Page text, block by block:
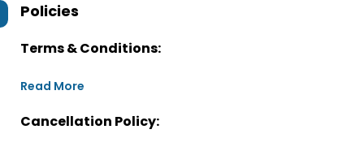
Policies
Terms & Conditions:
Read More
Cancellation Policy: